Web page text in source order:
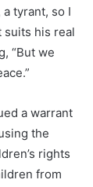
tyrant, so I
suits his real
“But we
a warrant
the
rights
from